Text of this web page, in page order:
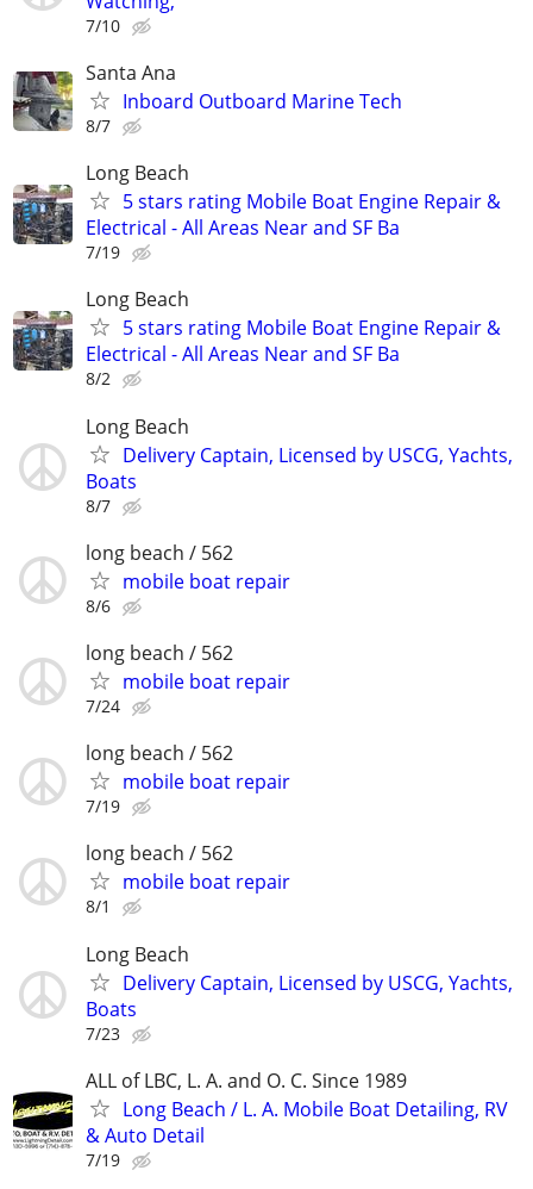
7/10
Santa Ana
Inboard Outboard Marine Tech
8/7
Long Beach
5 stars rating Mobile Boat Engine Repair &
Electrical - All Areas Near and SF Ba
7/19
Long Beach
5 stars rating Mobile Boat Engine Repair &
Electrical - All Areas Near and SF Ba
8/2
Long Beach
Delivery Captain, Licensed by USCG, Yachts,
Boats
8/7
long beach / 562
mobile boat repair
8/6
long beach / 562
mobile boat repair
7/24
long beach / 562
mobile boat repair
7/19
long beach / 562
mobile boat repair
8/1
Long Beach
Delivery Captain, Licensed by USCG, Yachts,
Boats
7/23
ALL of LBC, L. A. and O. C. Since 1989
Long Beach / L. A. Mobile Boat Detailing, RV
& Auto Detail
7/19